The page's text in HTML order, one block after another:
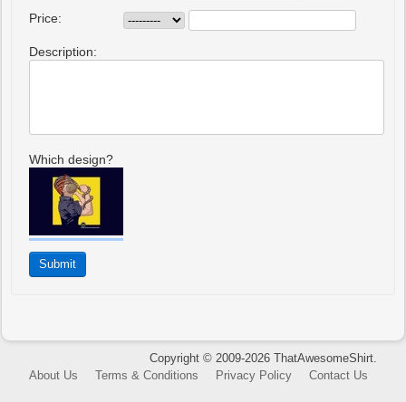
Price:
Description:
Which design?
Copyright © 2009-2026 ThatAwesomeShirt.
About Us
Terms & Conditions Privacy Policy Contact Us